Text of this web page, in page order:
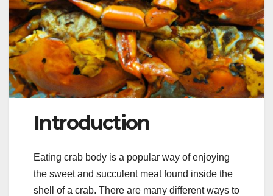
Introduction
Eating crab body is a popular way of enjoying
the sweet and succulent meat found inside the
shell of a crab. There are many different ways to